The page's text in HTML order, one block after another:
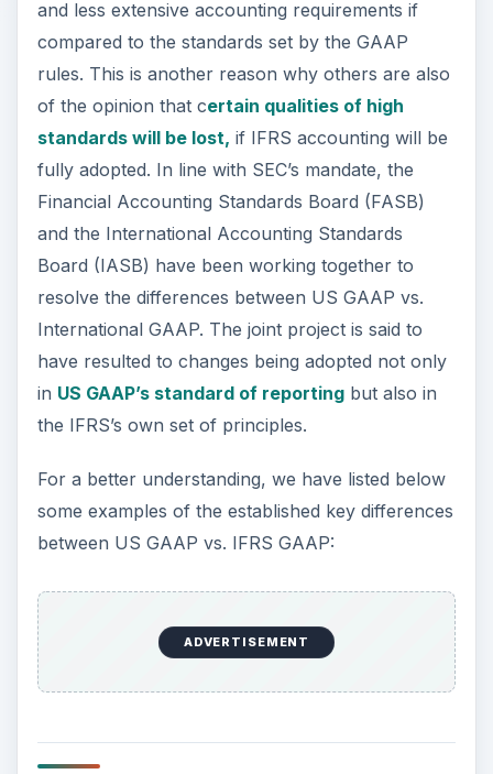
V
i
d
e
o
and less extensive accounting requirements if
compared to the standards set by the GAAP
rules. This is another reason why others are also
of the opinion that certain qualities of high
standards will be lost, if IFRS accounting will be
fully adopted. In line with SEC’s mandate, the
Financial Accounting Standards Board (FASB)
and the International Accounting Standards
Board (IASB) have been working together to
resolve the differences between US GAAP vs.
International GAAP. The joint project is said to
have resulted to changes being adopted not only
in US GAAP’s standard of reportingbut also in
the IFRS’s own set of principles.
For a better understanding, we have listed below
some examples of the established key differences
between US GAAP vs. IFRS GAAP:
ADVERTISEMENT